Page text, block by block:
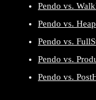
Pendo vs.
Pendo vs. Heap
Pendo vs.
Pendo vs.
Pendo vs.